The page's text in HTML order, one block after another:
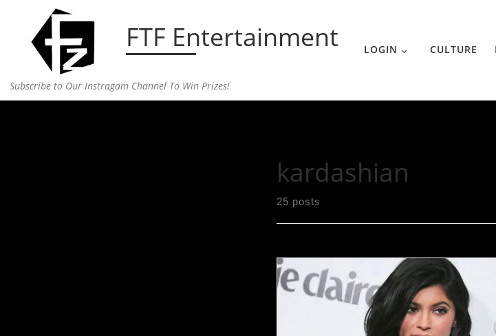
Skip to content FTF Entertainment
Subscribe to Our Instragam Channel To Win Prizes!
LOGIN CULTURE
kardashian
25 posts